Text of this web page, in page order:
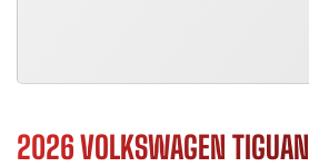
2026 VOLKSWAGEN TIGUAN